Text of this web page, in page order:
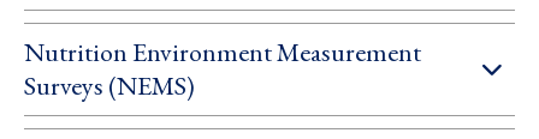
Nutrition Environment Measurement
Surveys (NEMS)